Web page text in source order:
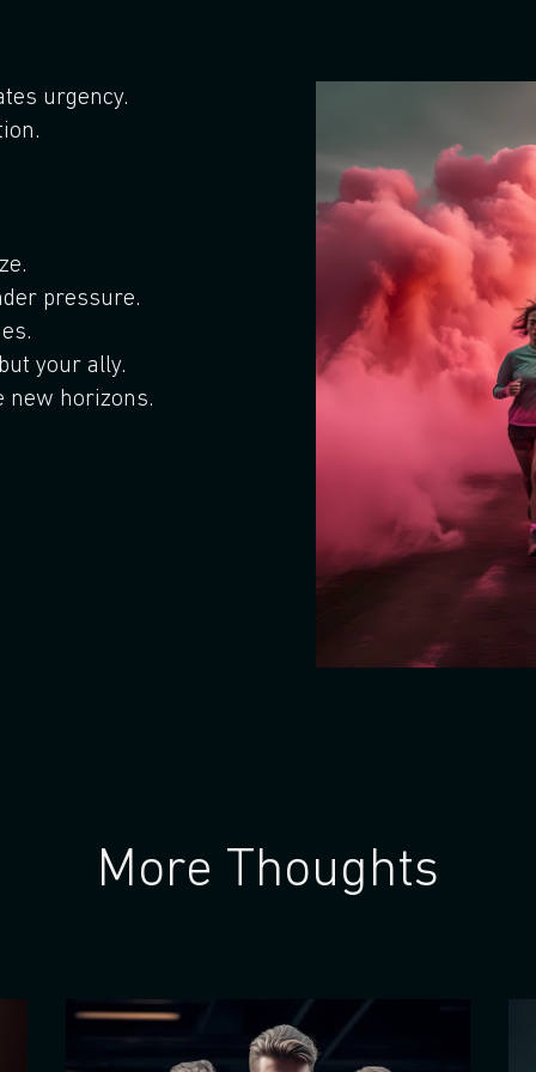
urgency.
pressure.
your ally.
new horizons.
More Thoughts